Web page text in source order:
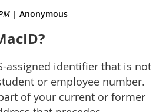
| Anonymous
assigned identifier that is not
or employee number.
of your current or former